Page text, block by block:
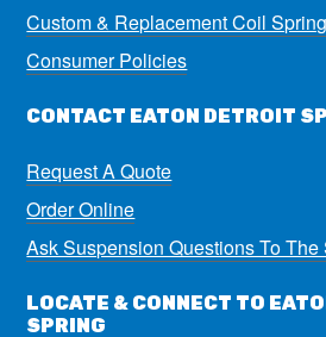
Custom & Replacement Coil
Consumer Policies
CONTACT EATON DETROIT
Request A Quote
Order Online
Ask Suspension Questions To The
LOCATE & CONNECT TO
SPRING